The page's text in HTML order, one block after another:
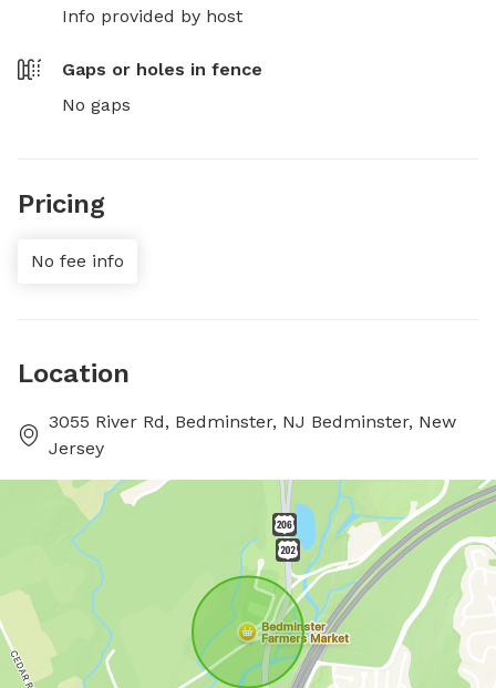
Info provided by host
Gaps or holes in fence
No gaps
Pricing
No fee info
Location
3055 River Rd, Bedminster, NJ Bedminster, New
Jersey